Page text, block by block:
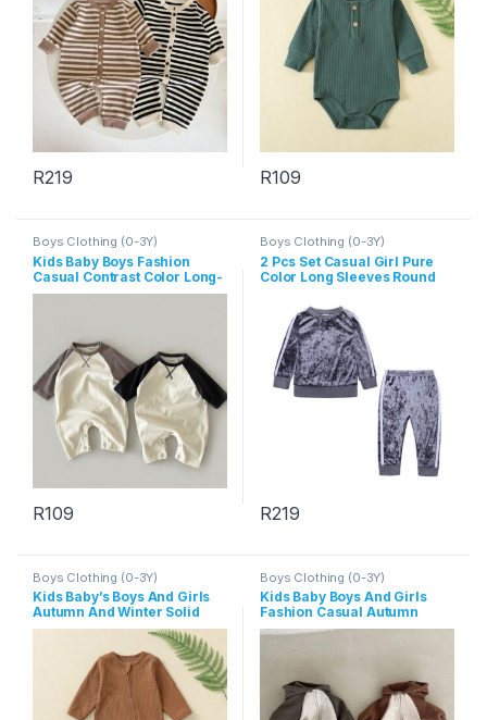
R219 R109
Boys Clothing (0-3Y)
Kids Baby Boys Fashion
Casual Contrast Color Long-
Sleeve Jumpsuit
R109
Boys Clothing (0-3Y)
2 Pcs Set Casual Girl Pure
Color Long Sleeves Round
R219
Boys Clothing (0-3Y)
Kids Baby’s Boys And Girls
Autumn And Winter Solid
Color Long Sleeve Zipper
Boys Clothing (0-3Y)
Kids Baby Boys And Girls
Fashion Casual Autumn
Long-Sleeve Zipper Hoodies